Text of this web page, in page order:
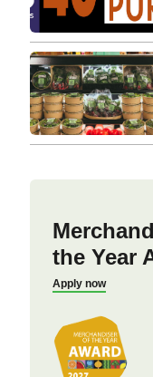
the Year
Apply now